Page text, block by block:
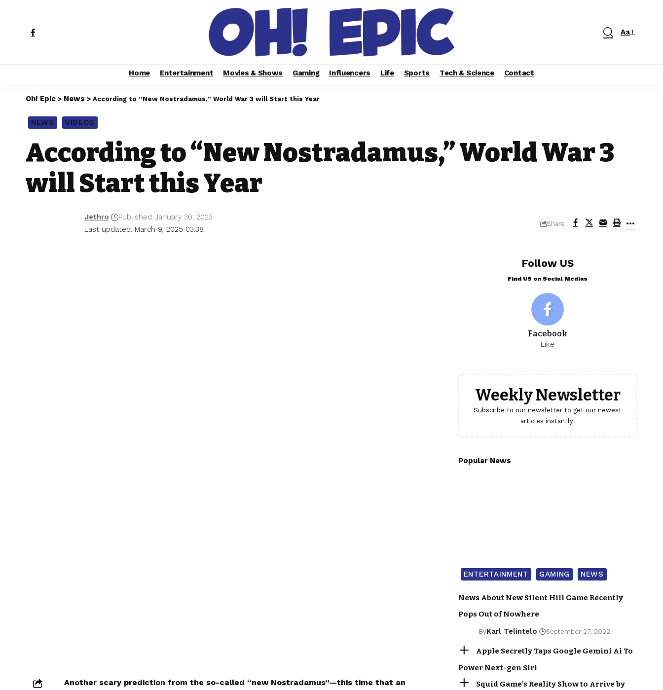
Aa
Home Entertainment Movies & Shows Gaming Influencers Life Sports Tech & Science Contact
Oh! Epic > News > According to “New Nostradamus,” World War 3 will Start this Year
NEWS VIDEOS
According to “New Nostradamus,” World War 3
will Start this Year
Last updated: March 9, 2025 03:38
Jethro Published January 30, 2023
Share
Another scary prediction from the so-called “new Nostradamus”—this time that an
Follow US
Find US on Social Medias
Facebook
Like
Weekly Newsletter
Subscribe to our newsletter to get our newest
articles instantly!
Popular News
ENTERTAINMENT GAMING NEWS
News About New Silent Hill Game Recently
Pops Out of Nowhere
ByKarl Telintelo September 27, 2022
Apple Secretly Taps Google Gemini Ai To
Power Next-gen Siri
Squid Game’s Reality Show to Arrive by